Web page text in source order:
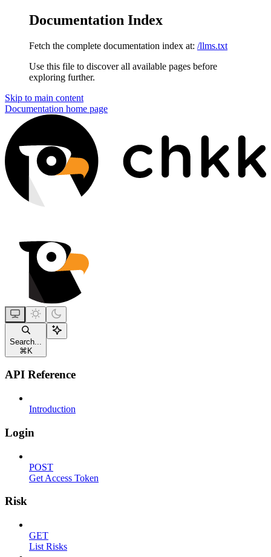
Documentation Index
Fetch the complete documentation index at: /llms.txt
Use this file to discover all available pages before
exploring further.
Skip to main content
Documentation home page
Search...
⌘K
API Reference
Introduction
Login
POST
Get Access Token
Risk
GET
List Risks